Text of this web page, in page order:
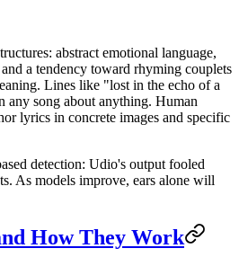
abstract emotional language,
a tendency toward rhyming couplets
Lines like "lost in the echo of a
any song about anything. Human
lyrics in concrete images and specific
detection: Udio's output fooled
As models improve, ears alone will
How They Work